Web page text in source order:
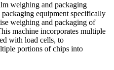
weighing and packaging
equipment specifically
weighing and packaging of
machine incorporates multiple
with load cells, to
portions of chips into